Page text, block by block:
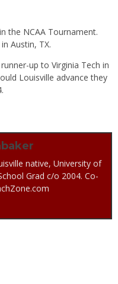
the NCAA Tournament.
Austin, TX.
up to Virginia Tech in
Louisville advance they
native, University of
Grad c/o 2004. Co-